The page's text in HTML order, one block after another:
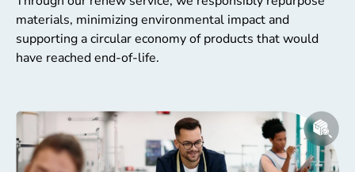
materials, minimizing environmental impact and
supporting a circular economy of products that would
have reached end-of-life.